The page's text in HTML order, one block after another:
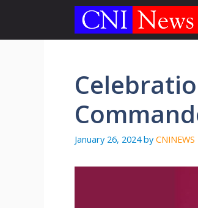
content
January 26, 2024 by CNINEWS